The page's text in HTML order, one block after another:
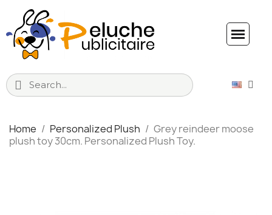
Home Personalized Plush
Grey reindeer moose
plush toy 30cm. Personalized Plush Toy.